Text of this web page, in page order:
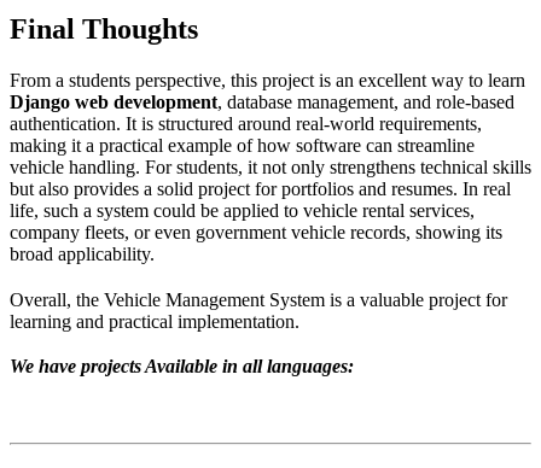
Final Thoughts
From a students perspective, this project is an excellent way to learn
Django web development, database management, and role-based
authentication. It is structured around real-world requirements,
making it a practical example of how software can streamline
vehicle handling. For students, it not only strengthens technical skills
but also provides a solid project for portfolios and resumes. In real
life, such a system could be applied to vehicle rental services,
company fleets, or even government vehicle records, showing its
broad applicability.
Overall, the Vehicle Management System is a valuable project for
learning and practical implementation.
We have projects Available in all languages: